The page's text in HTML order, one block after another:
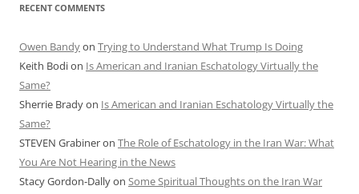
RECENT COMMENTS
Owen Bandyon Trying to Understand What Trump Is Doing
Keith Bodion Is American and Iranian Eschatology Virtually the
Same?
Sherrie Bradyon Is American and Iranian Eschatology Virtually the
Same?
STEVEN Grabineron The Role of Eschatology in the Iran War: What
You Are Not Hearing in the News
Stacy Gordon-Dallyon Some Spiritual Thoughts on the Iran War